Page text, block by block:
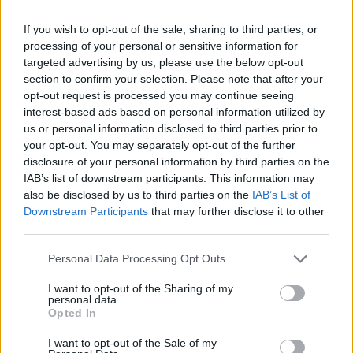
If you wish to opt-out of the sale, sharing to third parties, or
processing of your personal or sensitive information for
targeted advertising by us, please use the below opt-out
section to confirm your selection. Please note that after your
opt-out request is processed you may continue seeing
interest-based ads based on personal information utilized by
us or personal information disclosed to third parties prior to
your opt-out. You may separately opt-out of the further
disclosure of your personal information by third parties on the
IAB’s list of downstream participants. This information may
also be disclosed by us to third parties on the IAB’s List of
Downstream Participants that may further disclose it to other
Personal Data Processing Opt Outs
I want to opt-out of the Sharing of my
personal data.
Opted In
I want to opt-out of the Sale of my
for over 30 years, is there anyone who knows
the strengths and weaknesses of Irish football
better? His lack of senior managerial
experience might be seen as disadvantage, but
when has that ever stopped a man of
outstanding, um, conviction from achieving the
impossible? Pen-throwing scenes in the
dressing room might be a hazard to the
players’ eyes, but he could be the man to turn
Ireland into a mini-Barcelona. Not a good
embryonic stage of his development. Wes
Hoolahan would surely run the show with him
in charge. Odds: 15/1
Chris Hughton